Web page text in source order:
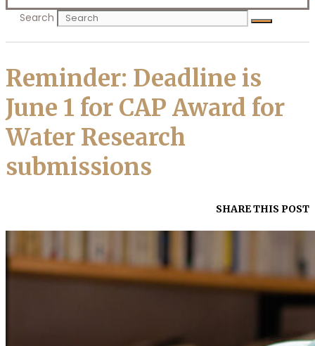
Search
Reminder: Deadline is
June 1 for CAP Award for
Water Research
submissions
SHARE THIS POST